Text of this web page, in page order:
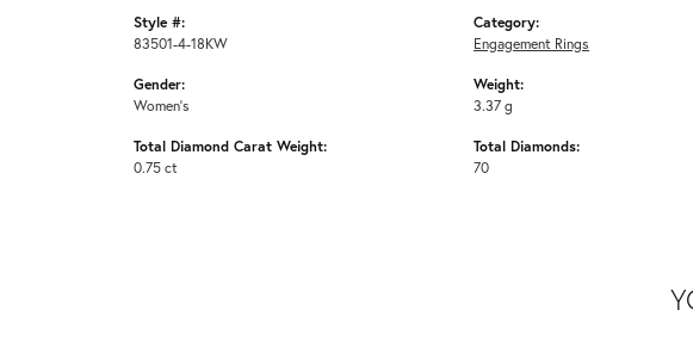
Style #:
83501-4-18KW
Gender:
Women's
Total Diamond Carat Weight:
0.75 ct
Category:
Engagement Rings
Weight:
3.37 g
Total Diamonds:
70